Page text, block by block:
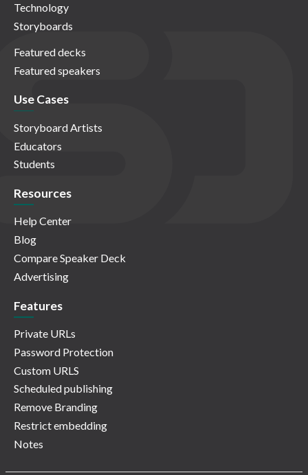
Technology
Storyboards
Featured decks
Featured speakers
Use Cases
Storyboard Artists
Educators
Students
Resources
Help Center
Blog
Compare Speaker Deck
Advertising
Features
Private URLs
Password Protection
Custom URLS
Scheduled publishing
Remove Branding
Restrict embedding
Notes